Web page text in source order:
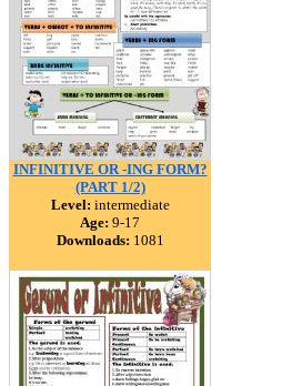
INFINITIVE OR -ING FORM?
(PART 1/2)
Level: intermediate
Age: 9-17
Downloads: 1081